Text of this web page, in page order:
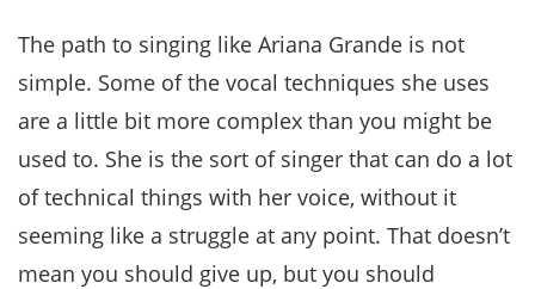
The path to singing like Ariana Grande is not
simple. Some of the vocal techniques she uses
are a little bit more complex than you might be
used to. She is the sort of singer that can do a lot
of technical things with her voice, without it
seeming like a struggle at any point. That doesn’t
mean you should give up, but you should